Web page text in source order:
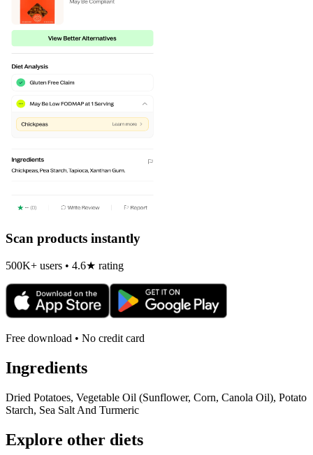
Scan products instantly
500K+ users • 4.6★ rating
Free download • No credit card
Ingredients
Dried Potatoes, Vegetable Oil (Sunflower, Corn, Canola Oil), Potato
Starch, Sea Salt And Turmeric
Explore other diets